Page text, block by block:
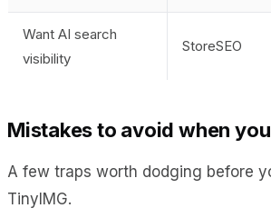
Want AI search
visibility
StoreSEO
Mistakes to avoid when
A few traps worth dodging before
TinyIMG.